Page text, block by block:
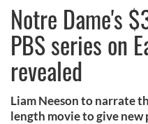
Notre Dame's
PBS series on
revealed
Liam Neeson to narrate
length movie to give